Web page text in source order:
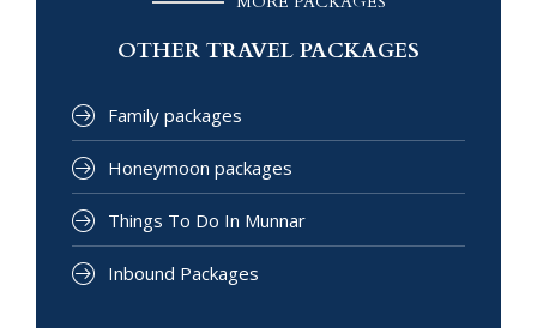
OTHER TRAVEL PACKAGES
Family packages
Honeymoon packages
Things To Do In Munnar
Inbound Packages